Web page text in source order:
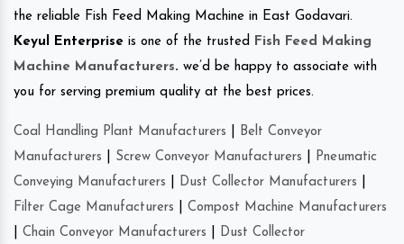
the reliable Fish Feed Making Machine in East Godavari.
Keyul Enterprise is one of the trusted
Fish Feed Making
Machine Manufacturers. we’d be happy to associate with
you for serving premium quality at the best prices.
Coal Handling Plant Manufacturers
Belt Conveyor
Manufacturers
Screw Conveyor Manufacturers
Pneumatic
Conveying Manufacturers
Dust Collector Manufacturers
Filter Cage Manufacturers
Compost Machine Manufacturers
Chain Conveyor Manufacturers
Dust Collector